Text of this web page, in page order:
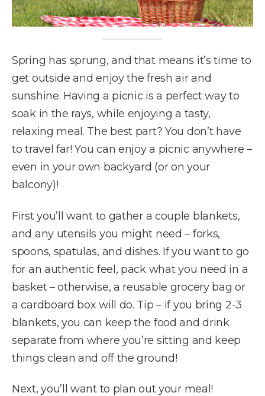
Spring has sprung, and that means it’s time to
get outside and enjoy the fresh air and
sunshine. Having a picnic is a perfect way to
soak in the rays, while enjoying a tasty,
relaxing meal. The best part? You don’t have
to travel far! You can enjoy a picnic anywhere –
even in your own backyard (or on your
balcony)!
First you’ll want to gather a couple blankets,
and any utensils you might need – forks,
spoons, spatulas, and dishes. If you want to go
for an authentic feel, pack what you need in a
basket – otherwise, a reusable grocery bag or
a cardboard box will do. Tip – if you bring 2-3
blankets, you can keep the food and drink
separate from where you’re sitting and keep
things clean and off the ground!
Next, you’ll want to plan out your meal!